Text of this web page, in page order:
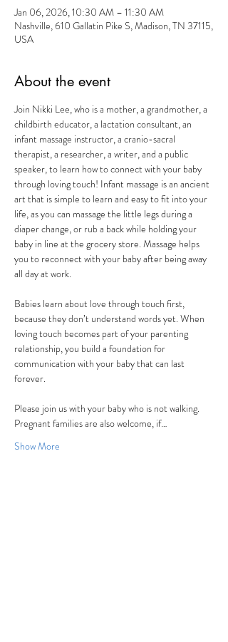
Jan 06, 2026, 10:30 AM – 11:30 AM
Nashville, 610 Gallatin Pike S, Madison, TN 37115,
USA
About the event
Join Nikki Lee, who is a mother, a grandmother, a
childbirth educator, a lactation consultant, an
infant massage instructor, a cranio-sacral
therapist, a researcher, a writer, and a public
speaker, to learn how to connect with your baby
through loving touch! Infant massage is an ancient
art that is simple to learn and easy to fit into your
life, as you can massage the little legs during a
diaper change, or rub a back while holding your
baby in line at the grocery store. Massage helps
you to reconnect with your baby after being away
all day at work.
Babies learn about love through touch first,
because they don’t understand words yet. When
loving touch becomes part of your parenting
relationship, you build a foundation for
communication with your baby that can last
forever.
Please join us with your baby who is not walking.
Pregnant families are also welcome, if…
Show More